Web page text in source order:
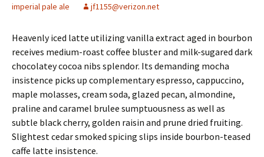
imperial pale ale
jf1155@verizon.net
Heavenly iced latte utilizing vanilla extract aged in bourbon
receives medium-roast coffee bluster and milk-sugared dark
chocolatey cocoa nibs splendor. Its demanding mocha
insistence picks up complementary espresso, cappuccino,
maple molasses, cream soda, glazed pecan, almondine,
praline and caramel brulee sumptuousness as well as
subtle black cherry, golden raisin and prune dried fruiting.
Slightest cedar smoked spicing slips inside bourbon-teased
caffe latte insistence.